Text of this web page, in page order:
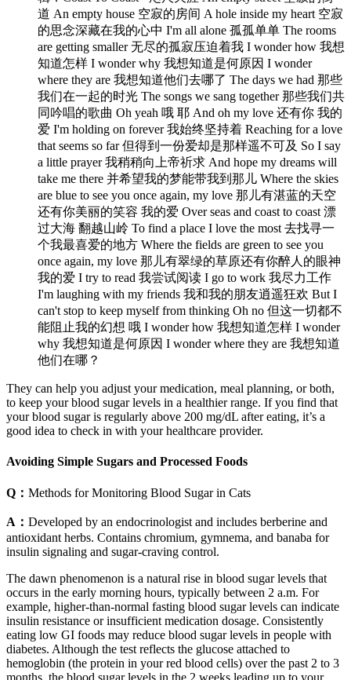
道 An empty house 空寂的房间 A hole inside my heart 空寂
的思念深藏在我的心中 I'm all alone 孤孤单单 The rooms
are getting smaller 无尽的孤寂压迫着我 I wonder how 我想
知道怎样 I wonder why 我想知道是何原因 I wonder
where they are 我想知道他们去哪了 The days we had 那些
我们在一起的时光 The songs we sang together 那些我们共
同吟唱的歌曲 Oh yeah 哦 耶 And oh my love 还有你 我的
爱 I'm holding on forever 我始终坚持着 Reaching for a love
that seems so far 但得到一份爱却是那样遥不可及 So I say
a little prayer 我稍稍向上帝祈求 And hope my dreams will
take me there 并希望我的梦能带我到那儿 Where the skies
are blue to see you once again, my love 那儿有湛蓝的天空
还有你美丽的笑容 我的爱 Over seas and coast to coast 漂
过大海 翻越山岭 To find a place I love the most 去找寻一
个我最喜爱的地方 Where the fields are green to see you
once again, my love 那儿有翠绿的草原还有你醉人的眼神
我的爱 I try to read 我尝试阅读 I go to work 我尽力工作
I'm laughing with my friends 我和我的朋友逍遥狂欢 But I
can't stop to keep myself from thinking Oh no 但这一切都不
能阻止我的幻想 哦 I wonder how 我想知道怎样 I wonder
why 我想知道是何原因 I wonder where they are 我想知道
他们在哪？
They can help you adjust your medication, meal planning, or both,
to keep your blood sugar levels in a healthier range. If you find that
your blood sugar is regularly above 200 mg/dL after eating, it’s a
good idea to check in with your healthcare provider.
Avoiding Simple Sugars and Processed Foods
Q： Methods for Monitoring Blood Sugar in Cats
A： Developed by an endocrinologist and includes berberine and
antioxidant herbs. Contains chromium, gymnema, and banaba for
insulin signaling and sugar-craving control.
The dawn phenomenon is a natural rise in blood sugar levels that
occurs in the early morning hours, typically between 2 a.m. For
example, higher-than-normal fasting blood sugar levels can indicate
insulin resistance or insufficient medication dosage. Consistently
eating low GI foods may reduce blood sugar levels in people with
diabetes. Although the test reflects the glucose attached to
hemoglobin (the protein in your red blood cells) over the past 2 to 3
months, the blood sugar levels in the 2 weeks leading up to your